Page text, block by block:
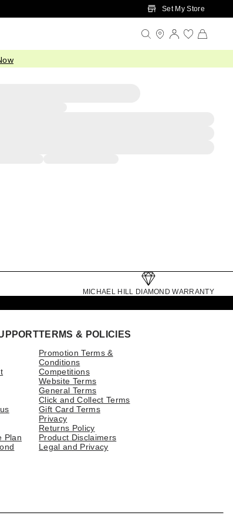
Set My Store
MICHAEL HILL DIAMOND WARRANTY
Plan
TERMS & POLICIES
Promotion Terms &
Conditions
Competitions
Website Terms
General Terms
Click and Collect Terms
Gift Card Terms
Privacy
Returns Policy
Product Disclaimers
Legal and Privacy